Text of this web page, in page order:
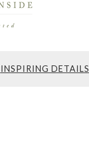
INSPIRING DETAILS